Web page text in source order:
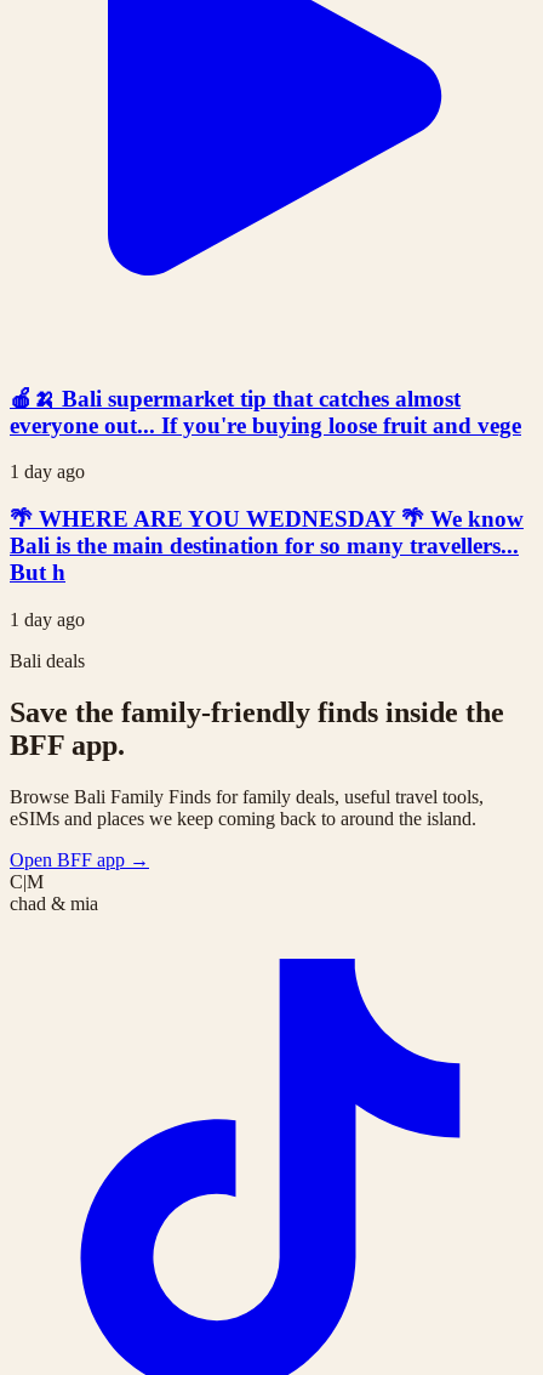
🍎🍌 Bali supermarket tip that catches almost
everyone out... If you're buying loose fruit and vege
1 day ago
🌴 WHERE ARE YOU WEDNESDAY 🌴 We know
Bali is the main destination for so many travellers...
But h
1 day ago
Bali deals
Save the family-friendly finds inside the
BFF app.
Browse Bali Family Finds for family deals, useful travel tools,
eSIMs and places we keep coming back to around the island.
Open BFF app →
C|M
chad & mia